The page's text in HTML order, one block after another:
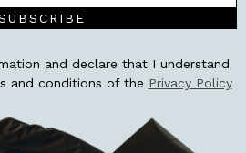
and declare that I understand
and conditions of the Privacy Policy